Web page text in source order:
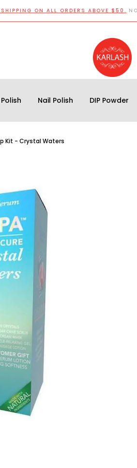
SHIPPING ON ALL ORDERS ABOVE $50.
Nail Polish DIP Powder
Kit - Crystal Waters